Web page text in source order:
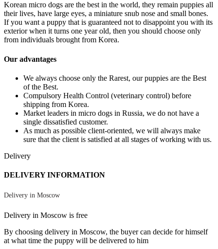
Korean micro dogs are the best in the world, they remain puppies all
their lives, have large eyes, a miniature snub nose and small bones.
If you want a puppy that is guaranteed not to disappoint you with its
exterior when it turns one year old, then you should choose only
from individuals brought from Korea.
Our advantages
We always choose only the Rarest, our puppies are the Best
of the Best.
Compulsory Health Control (veterinary control) before
shipping from Korea.
Market leaders in micro dogs in Russia, we do not have a
single dissatisfied customer.
As much as possible client-oriented, we will always make
sure that the client is satisfied at all stages of working with us.
Delivery
DELIVERY INFORMATION
Delivery in Moscow
Delivery in Moscow is free
By choosing delivery in Moscow, the buyer can decide for himself
at what time the puppy will be delivered to him